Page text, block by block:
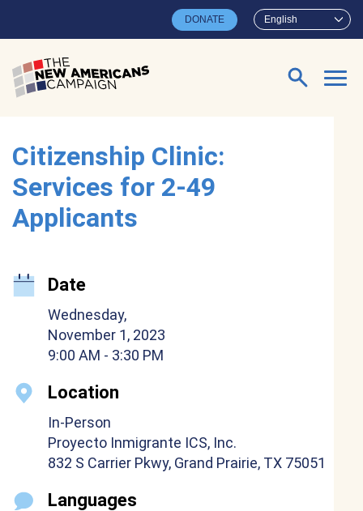
English
DONATE
Search for:
Citizenship Clinic:
Services for 2-49
Applicants
Date
Wednesday,
November 1, 2023
9:00 AM - 3:30 PM
Location
In-Person
Proyecto Inmigrante ICS, Inc.
832 S Carrier Pkwy, Grand Prairie, TX 75051
Languages